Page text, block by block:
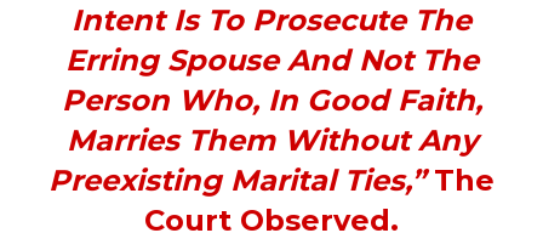
Intent Is To Prosecute The
Erring Spouse And Not The
Person Who, In Good Faith,
Marries Them Without Any
Preexisting Marital Ties,”The
Court Observed.